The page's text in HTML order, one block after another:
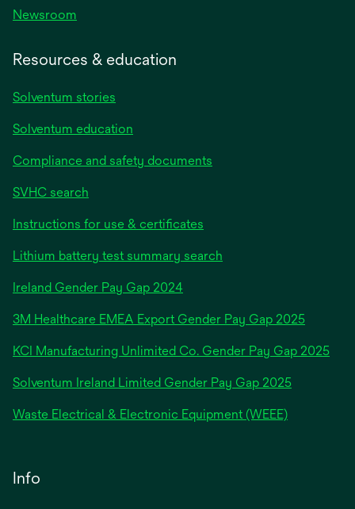
Newsroom
Resources & education
Solventum stories
Solventum education
Compliance and safety documents
SVHC search
Instructions for use & certificates
Lithium battery test summary search
Ireland Gender Pay Gap 2024opens
a
new
3M Healthcare EMEA Export Gender Pay Gap 2025
KCI Manufacturing Unlimited Co. Gender Pay Gap 2025
Solventum Ireland Limited Gender Pay Gap 2025
Waste Electrical & Electronic Equipment (WEEE)
Info